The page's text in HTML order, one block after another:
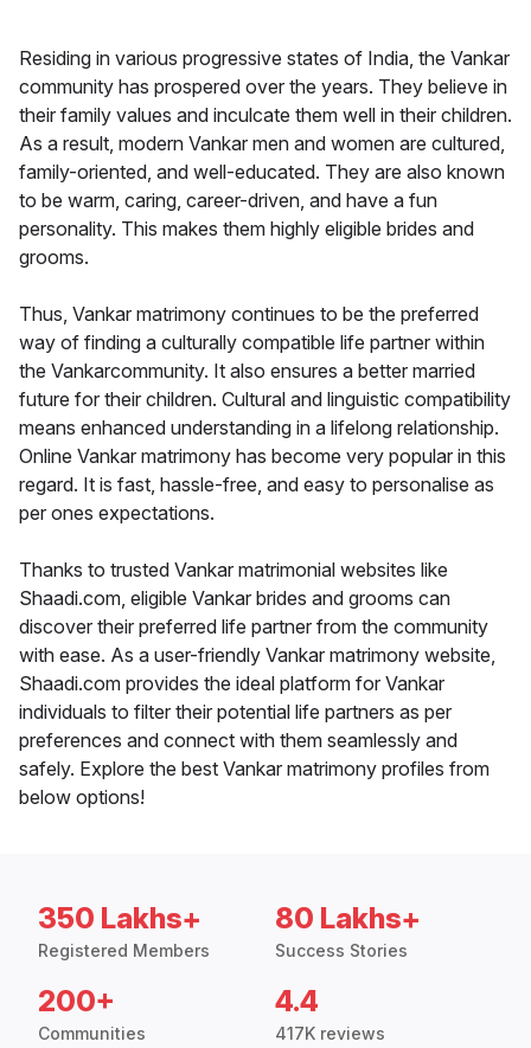
Residing in various progressive states of India, the Vankar
community has prospered over the years. They believe in
their family values and inculcate them well in their children.
As a result, modern Vankar men and women are cultured,
family-oriented, and well-educated. They are also known
to be warm, caring, career-driven, and have a fun
personality. This makes them highly eligible brides and
grooms.
Thus, Vankar matrimony continues to be the preferred
way of finding a culturally compatible life partner within
the Vankarcommunity. It also ensures a better married
future for their children. Cultural and linguistic compatibility
means enhanced understanding in a lifelong relationship.
Online Vankar matrimony has become very popular in this
regard. It is fast, hassle-free, and easy to personalise as
per ones expectations.
Thanks to trusted Vankar matrimonial websites like
Shaadi.com, eligible Vankar brides and grooms can
discover their preferred life partner from the community
with ease. As a user-friendly Vankar matrimony website,
Shaadi.com provides the ideal platform for Vankar
individuals to filter their potential life partners as per
preferences and connect with them seamlessly and
safely. Explore the best Vankar matrimony profiles from
below options!
350 Lakhs+
Registered Members
80 Lakhs+
Success Stories
200+
Communities
4.4
417K reviews